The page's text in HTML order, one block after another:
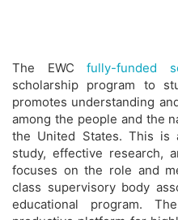
The EWC fully-funded
scholarship program to
promotes understanding
among the people and the
the United States. This is
study, effective research,
focuses on the role and
class supervisory body
educational program.